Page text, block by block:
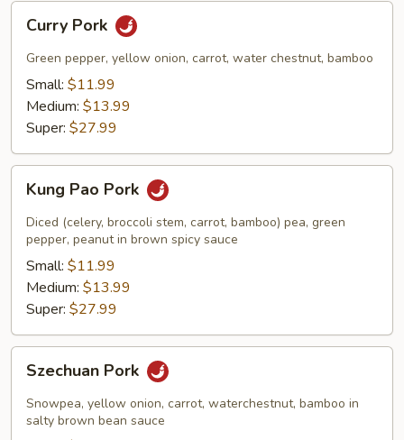
Curry
Pork
Curry Pork
Green pepper, yellow onion, carrot, water chestnut, bamboo
Small: $11.99
Medium: $13.99
Super: $27.99
Kung
Pao
Pork
Kung Pao Pork
Diced (celery, broccoli stem, carrot, bamboo) pea, green
pepper, peanut in brown spicy sauce
Small: $11.99
Medium: $13.99
Super: $27.99
Szechuan
Pork
Szechuan Pork
Snowpea, yellow onion, carrot, waterchestnut, bamboo in
salty brown bean sauce